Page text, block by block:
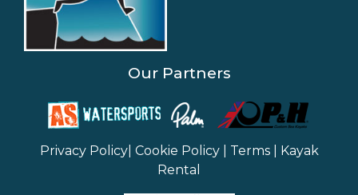
Our Partners
Privacy Policy| Cookie Policy| Terms| Kayak
Rental